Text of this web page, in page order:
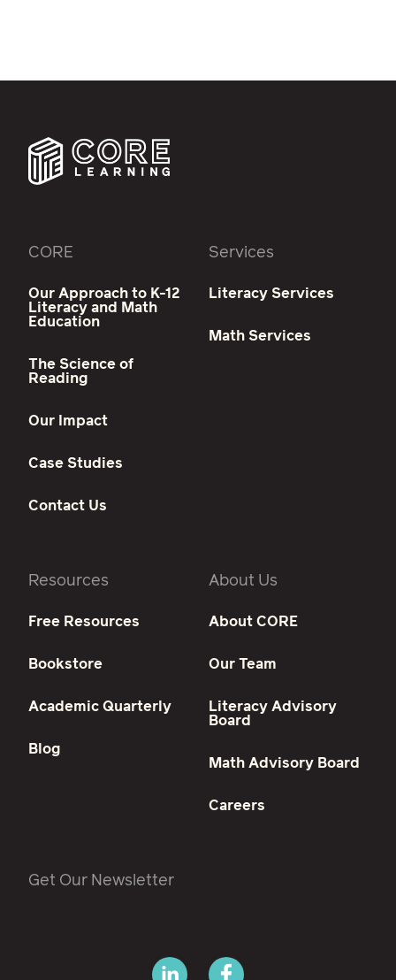
CORE
Our Approach to K-12
Literacy and Math
Education
The Science of
Reading
Our Impact
Case Studies
Contact Us
Services
Literacy Services
Math Services
Resources
Free Resources
Bookstore
Academic Quarterly
Blog
About Us
About CORE
Our Team
Literacy Advisory
Board
Math Advisory Board
Careers
Get Our Newsletter